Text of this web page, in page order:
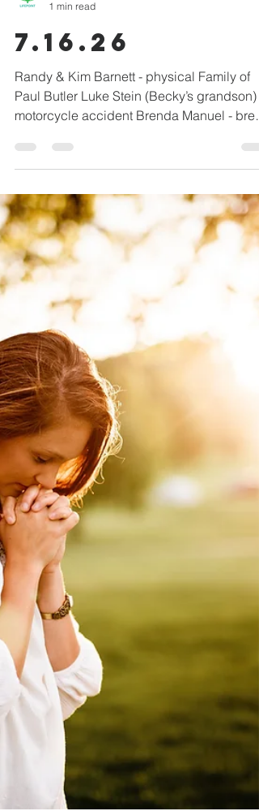
LifePoint CC
1 min read
7.16.26
motorcycle accident Brenda Manuel -
cancer Linda Shepherd - physical Kim &
grandson (Mary Houser’s niece) - car
accident Tami Smith (Winbigler) - physical
John Vanderpool - liver transplant
(Cleveland Clinic) Chris Gerber - physical
Rex Kilgore - physical Cloyd Irey - physical
(home) Edna Chambers - physical Katie
Snook - physical Montgomery Family -
grandma with breast cancer / person